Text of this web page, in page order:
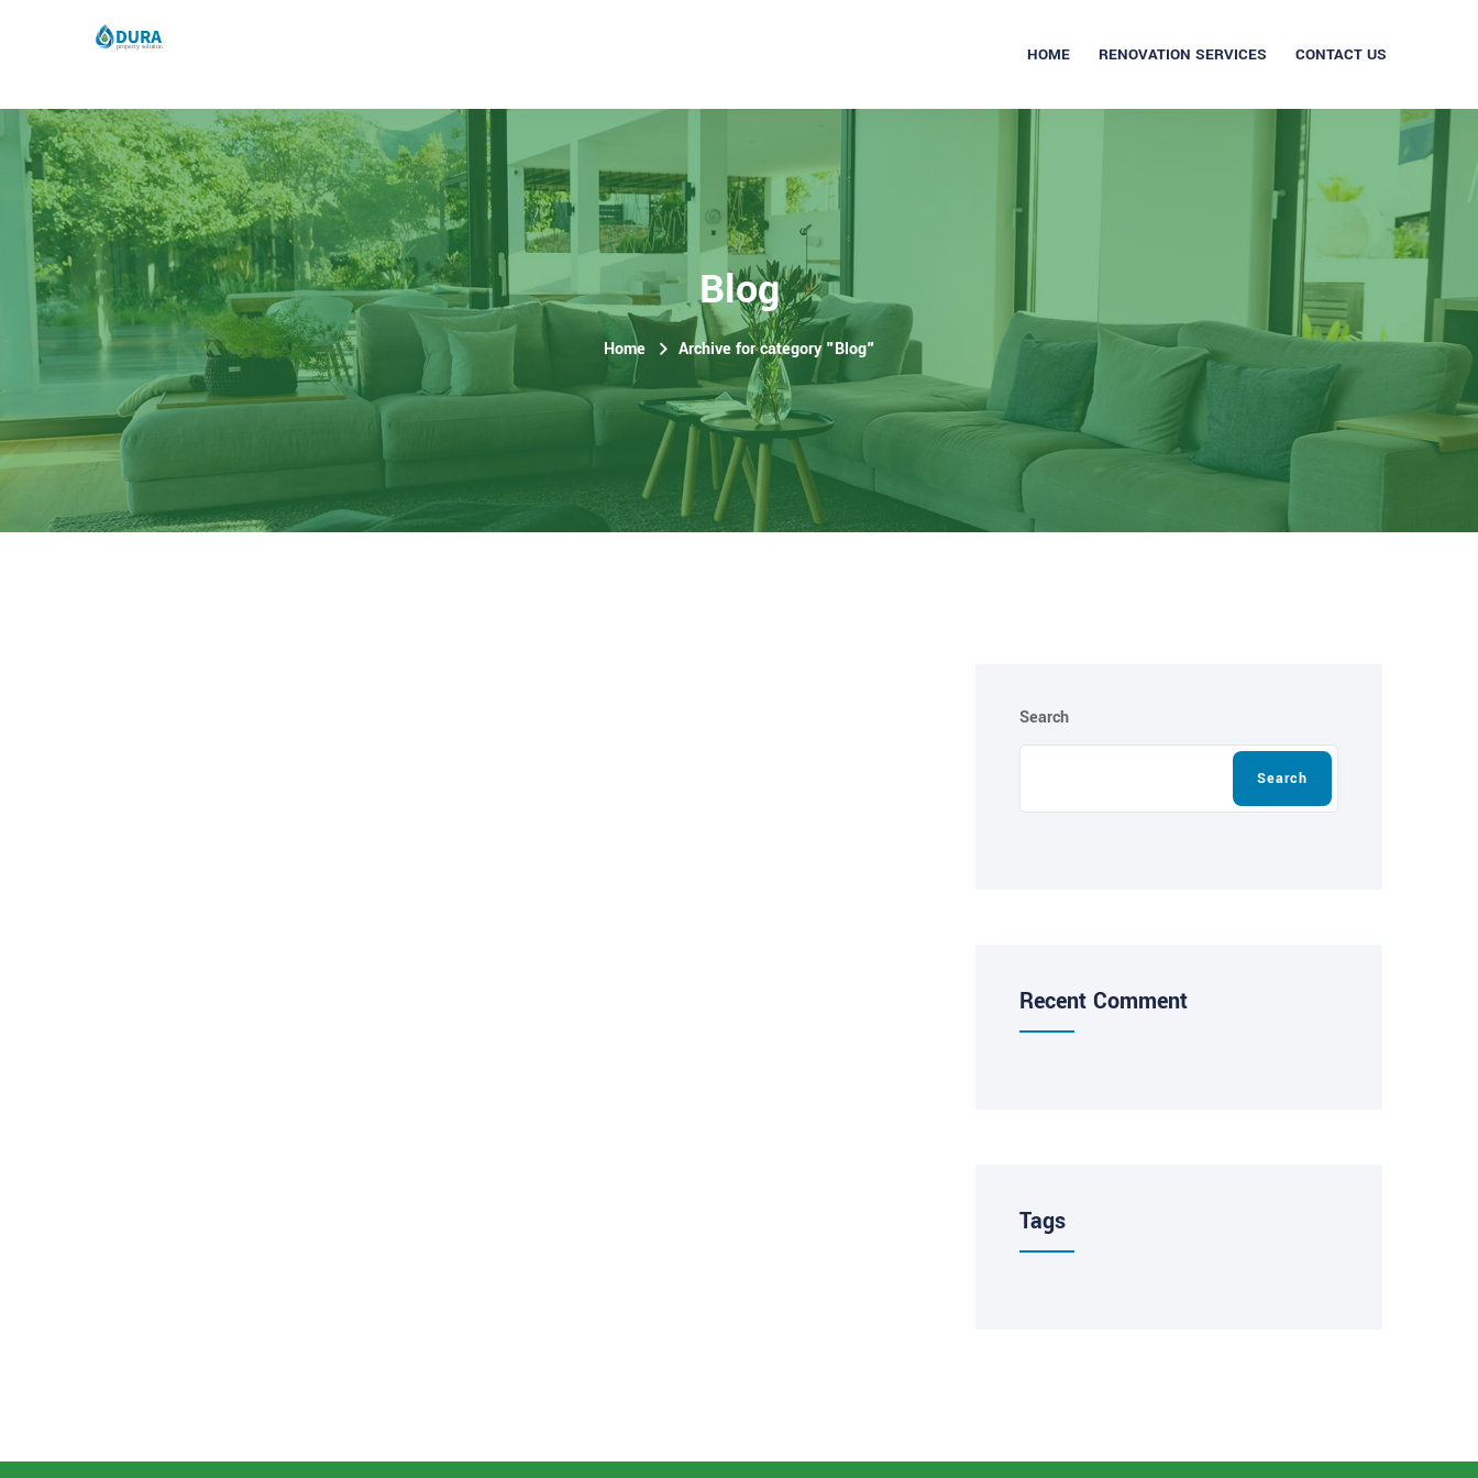
HOME RENOVATION SERVICES CONTACT US
Blog
Home Archive for category "Blog"
Search
Search
Recent Comment
Tags